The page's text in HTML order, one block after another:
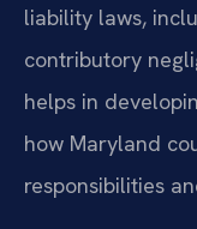
liability laws,
contributory
helps in
how Maryland
responsibilities